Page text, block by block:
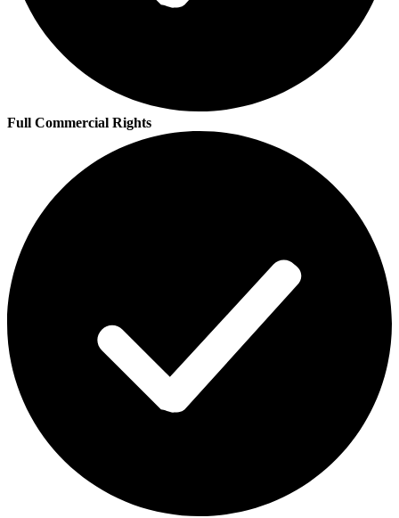
Full Commercial Rights